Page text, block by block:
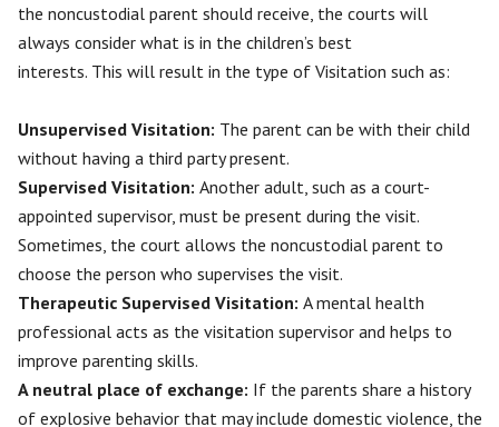
the noncustodial parent should receive, the courts will
always consider what is in the children’s best
interests. This will result in the type of Visitation such as:
Unsupervised Visitation: The parent can be with their child
without having a third party present.
Supervised Visitation: Another adult, such as a court-
appointed supervisor, must be present during the visit.
Sometimes, the court allows the noncustodial parent to
choose the person who supervises the visit.
Therapeutic Supervised Visitation: A mental health
professional acts as the visitation supervisor and helps to
improve parenting skills.
A neutral place of exchange: If the parents share a history
of explosive behavior that may include domestic violence, the